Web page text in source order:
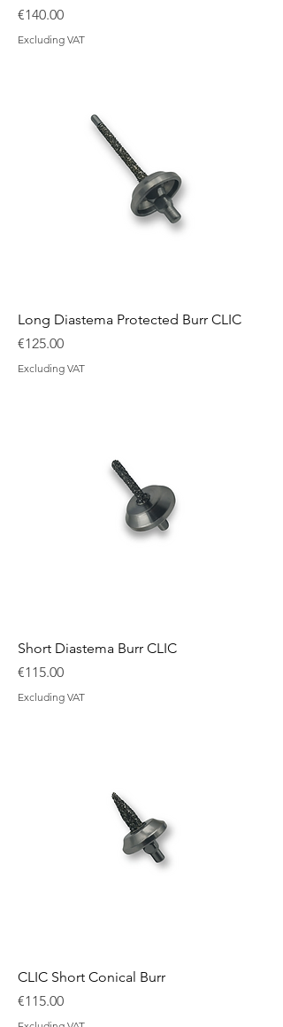
Price
€140.00
Excluding VAT
Long Diastema Protected Burr CLIC
Price
€125.00
Excluding VAT
Short Diastema Burr CLIC
Price
€115.00
Excluding VAT
CLIC Short Conical Burr
Price
€115.00